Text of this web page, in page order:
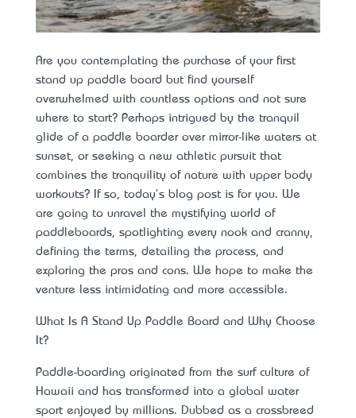
Are you contemplating the purchase of your first
stand up paddle board but find yourself
overwhelmed with countless options and not sure
where to start? Perhaps intrigued by the tranquil
glide of a paddle boarder over mirror-like waters at
sunset, or seeking a new athletic pursuit that
combines the tranquility of nature with upper body
workouts? If so, today's blog post is for you. We
are going to unravel the mystifying world of
paddleboards, spotlighting every nook and cranny,
defining the terms, detailing the process, and
exploring the pros and cons. We hope to make the
venture less intimidating and more accessible.
What Is A Stand Up Paddle Board and Why Choose
It?
Paddle-boarding originated from the surf culture of
Hawaii and has transformed into a global water
sport enjoyed by millions. Dubbed as a crossbreed